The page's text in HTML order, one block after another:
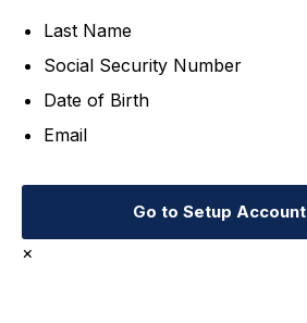
Last Name
Social Security Number
Date of Birth
Email
Go to Setup Account
×